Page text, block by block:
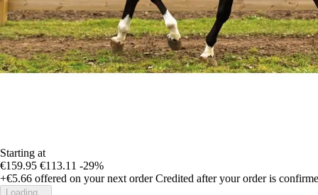
Starting at
€159.95 €113.11 -29%
+€5.66 offered on your next order Credited after your order is
Loading...